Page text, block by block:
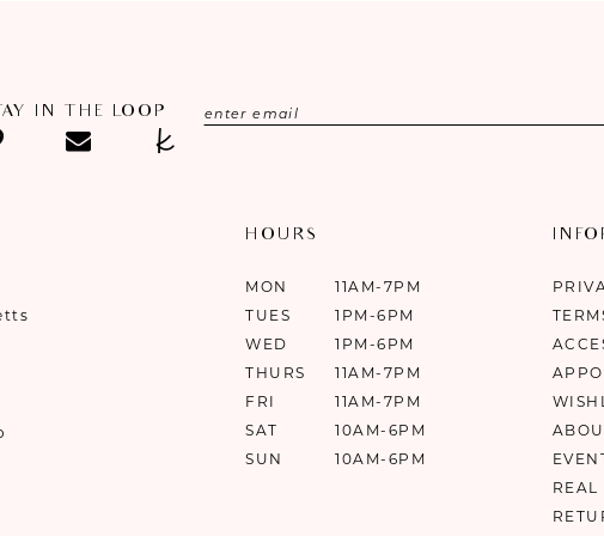
IN THE LOOP
HOURS
MON
11AM-7PM
TUES
1PM-6PM
WED
1PM-6PM
THURS
11AM-7PM
FRI
11AM-7PM
SAT
10AM-6PM
SUN
10AM-6PM
REAL